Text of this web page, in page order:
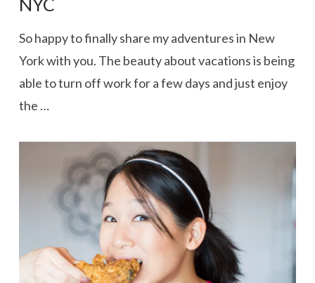
VIEW POST
NYC
So happy to finally share my adventures in New
York with you. The beauty about vacations is being
able to turn off work for a few days and just enjoy
the …